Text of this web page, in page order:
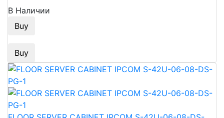
В Наличии
Buy
Buy